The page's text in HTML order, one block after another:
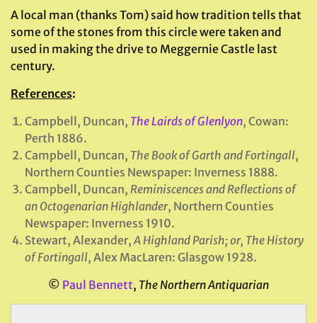
A local man (thanks Tom) said how tradition tells that
some of the stones from this circle were taken and
used in making the drive to Meggernie Castle last
century.
References:
Campbell, Duncan, The Lairds of Glenlyon, Cowan:
Perth 1886.
Campbell, Duncan, The Book of Garth and Fortingall,
Northern Counties Newspaper: Inverness 1888.
Campbell, Duncan, Reminiscences and Reflections of
an Octogenarian Highlander, Northern Counties
Newspaper: Inverness 1910.
Stewart, Alexander, A Highland Parish; or, The History
of Fortingall, Alex MacLaren: Glasgow 1928.
© Paul Bennett, The Northern Antiquarian